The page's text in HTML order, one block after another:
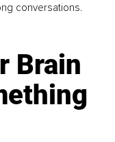
conversations.
Brain